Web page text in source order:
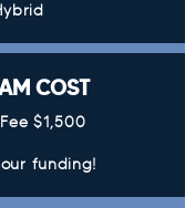
COST
$1,500
funding!